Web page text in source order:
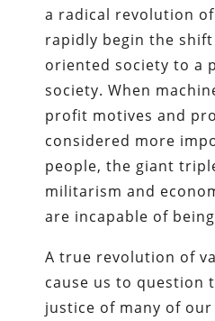
a radical revolution
rapidly begin the
oriented society to a
society. When
profit motives and
considered more
people, the giant
militarism and
are incapable of
A true revolution of
cause us to question
justice of many of